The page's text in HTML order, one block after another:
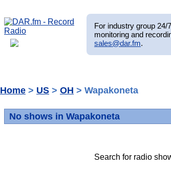
For industry group 24/
monitoring and
sales@dar.fm.
Home > US > OH > Wapakoneta
No shows in Wapakoneta
Search for radio